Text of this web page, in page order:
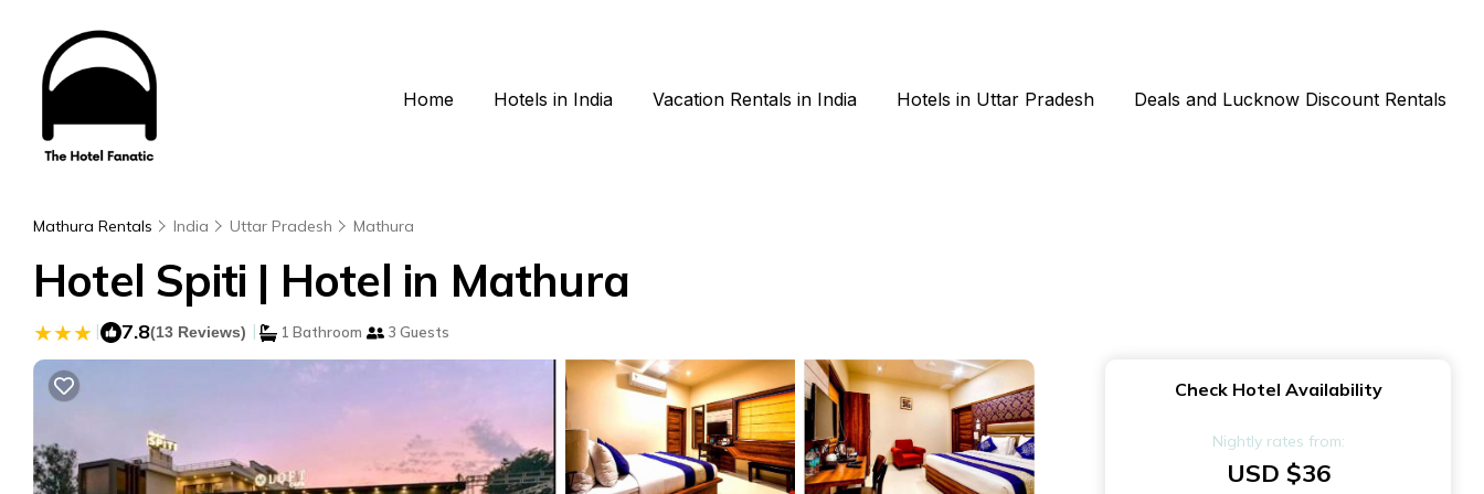
Home Hotels in India Vacation Rentals in India Hotels in Uttar Pradesh Deals and Lucknow Discount Rentals
Mathura Rentals India Uttar Pradesh Mathura
Hotel Spiti | Hotel in Mathura
| 7.8(13 Reviews) | 1 Bathroom 3 Guests
Check Hotel Availability
Nightly rates from:
USD $36